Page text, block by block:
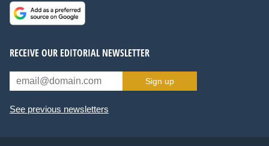
RECEIVE OUR EDITORIAL NEWSLETTER
Sign up
See previous newsletters